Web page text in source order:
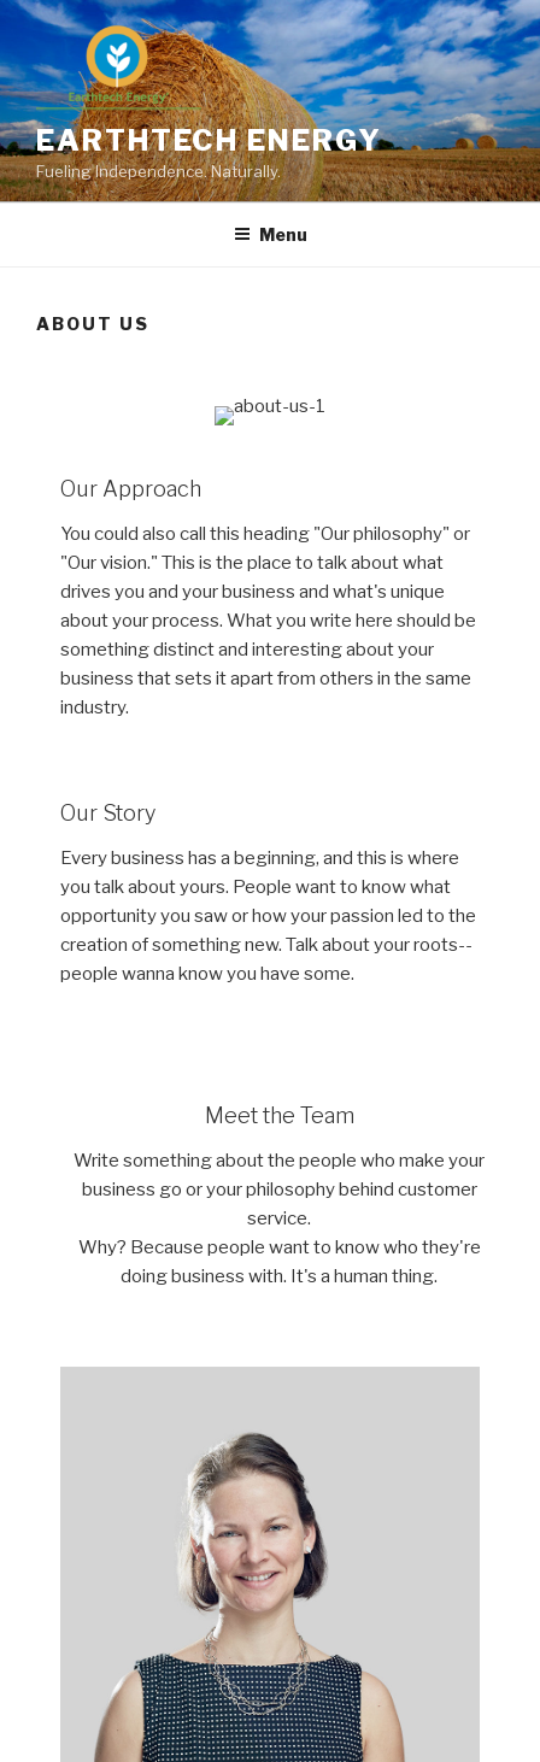
Skip
content
EARTHTECH ENERGY
Fueling Independence. Naturally.
Menu
ABOUT US
Our Approach
You could also call this heading "Our philosophy" or
"Our vision." This is the place to talk about what
drives you and your business and what's unique
about your process. What you write here should be
something distinct and interesting about your
business that sets it apart from others in the same
industry.
Our Story
Every business has a beginning, and this is where
you talk about yours. People want to know what
opportunity you saw or how your passion led to the
creation of something new. Talk about your roots--
people wanna know you have some.
Meet the Team
Write something about the people who make your
business go or your philosophy behind customer
service.
Why? Because people want to know who they're
doing business with. It's a human thing.